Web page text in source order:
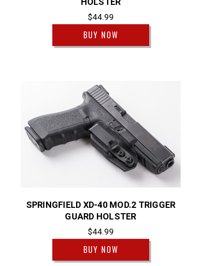
$44.99
BUY NOW
SPRINGFIELD XD-40 MOD.2 TRIGGER
GUARD HOLSTER
$44.99
BUY NOW